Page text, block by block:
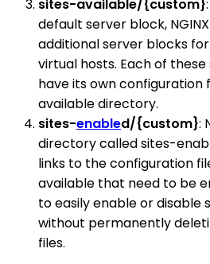
sites-available/{custom}
default server block,
additional server blocks
virtual hosts. Each of
have its own configuration
available directory.
sites-enabled/{custom}:
directory called sites-
links to the configuration
available that need to be
to easily enable or disable
without permanently
files.